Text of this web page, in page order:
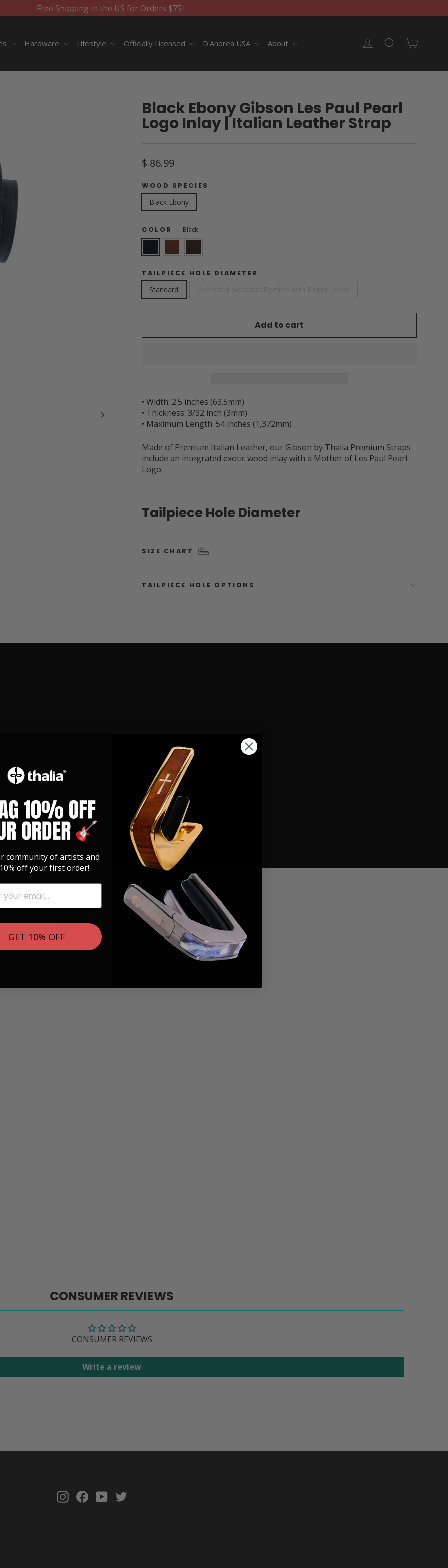
Free Shipping in the US for Orders $75+
Hardware Lifestyle Officially Licensed D'Andrea USA About Log in Search
Black Ebony Gibson Les Paul Pearl
Logo Inlay | Italian Leather Strap
Regular
$ 86.99
WOOD SPECIES
Black Ebony
COLOR— Black
TAILPIECE HOLE DIAMETER
Standard
Add to cart
• Width: 2.5 inches (63.5mm)
• Thickness: 3/32 inch (3mm)
• Maximum Length: 54 inches (1,372mm)
Made of Premium Italian Leather, our Gibson by Thalia Premium Straps
include an integrated exotic wood inlay with a Mother of Les Paul Pearl
Logo.
Tailpiece Hole Diameter
SIZE CHART
TAILPIECE HOLE OPTIONS
You may also like
CONSUMER REVIEWS
CONSUMER REVIEWS
Write a review
Instagram
FacebookYouTube
community of artists and
off your first order!
GET 10% OFF